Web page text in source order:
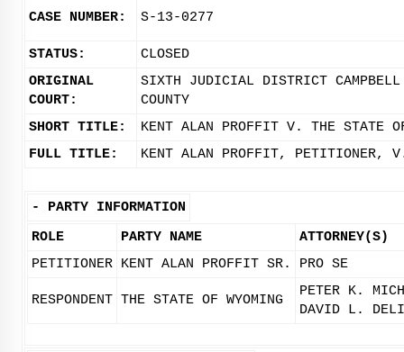
CASE NUMBER: S-13-0277
STATUS:
CLOSED
ORIGINAL
COURT:
SIXTH JUDICIAL DISTRICT CAMPBELL
COUNTY
SHORT TITLE:
KENT ALAN PROFFIT V. THE STATE
FULL TITLE:
KENT ALAN PROFFIT, PETITIONER,
- PARTY INFORMATION
ROLE
PARTY NAME
ATTORNEY(S)
PETITIONER KENT ALAN PROFFIT SR. PRO SE
RESPONDENT THE STATE OF WYOMING
PETER K.
DAVID L.